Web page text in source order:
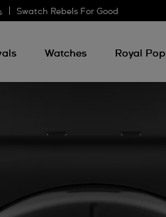
Swatch Rebels For Good
Watches Royal Pop